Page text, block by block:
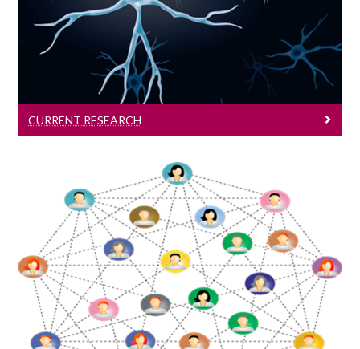
Read about our current research activities
CURRENT RESEARCH
Our Members
Meet our members